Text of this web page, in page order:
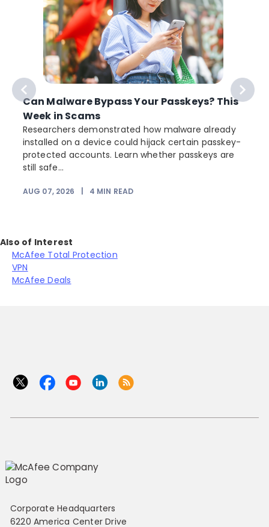
Can Malware Bypass Your Passkeys? This
Week in Scams
Researchers demonstrated how malware already
installed on a device could hijack certain passkey-
protected accounts. Learn whether passkeys are
still safe...
AUG 07, 2026 4 MIN READ
Also of Interest
McAfee Total Protection
VPN
McAfee Deals
Corporate Headquarters
6220 America Center Drive